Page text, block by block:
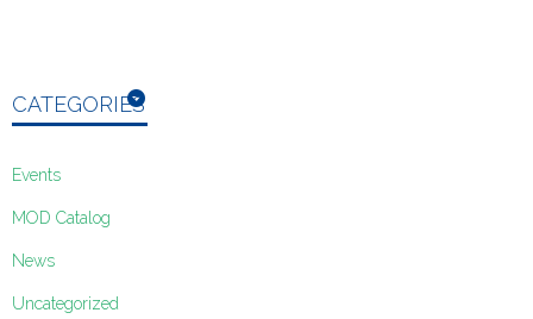
CATEGORIES
Events
MOD Catalog
News
Uncategorized